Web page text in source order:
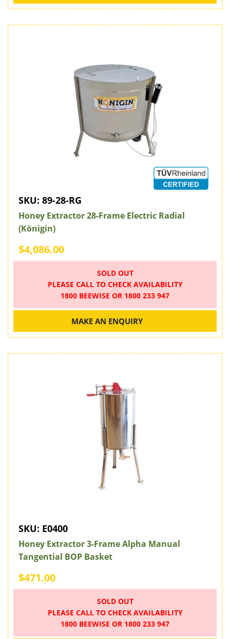
SKU: 89-28-RG
Honey Extractor 28-Frame Electric Radial
(Königin)
$4,086.00
SOLD OUT
PLEASE CALL TO CHECK AVAILABILITY
1800 BEEWISE OR 1800 233 947
MAKE AN ENQUIRY
SKU: E0400
Honey Extractor 3-Frame Alpha Manual
Tangential BOP Basket
$471.00
SOLD OUT
PLEASE CALL TO CHECK AVAILABILITY
1800 BEEWISE OR 1800 233 947